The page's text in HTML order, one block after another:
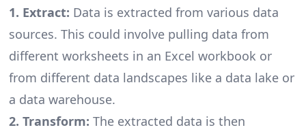
1. Extract: Data is extracted from various data
sources. This could involve pulling data from
different worksheets in an Excel workbook or
from different data landscapes like a data lake or
a data warehouse.
2. Transform: The extracted data is then